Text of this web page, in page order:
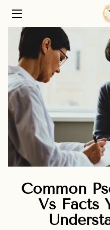
HOME
PRIMARY CARE
ABOUT US
PATIENT CARE
FAQ
BLOG
CONTACT
Common
Vs Facts